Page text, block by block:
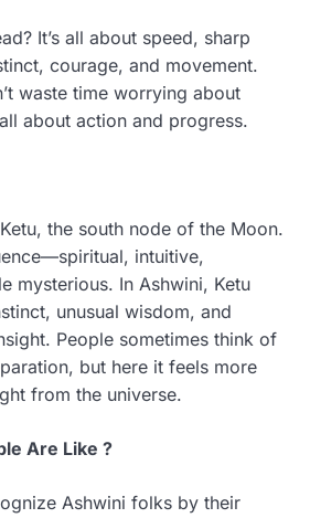
It’s all about speed, sharp
courage, and movement.
waste time worrying about
about action and progress.
the south node of the Moon.
intuitive,
mysterious. In Ashwini, Ketu
unusual wisdom, and
People sometimes think of
but here it feels more
from the universe.
Are Like ?
Ashwini folks by their